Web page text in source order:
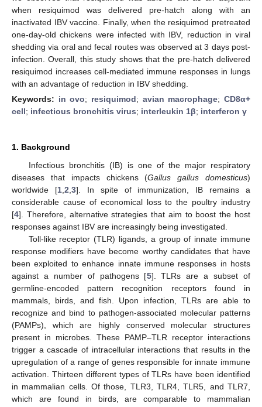
when resiquimod was delivered pre-hatch along with an
inactivated IBV vaccine. Finally, when the resiquimod pretreated
one-day-old chickens were infected with IBV, reduction in viral
shedding via oral and fecal routes was observed at 3 days post-
infection. Overall, this study shows that the pre-hatch delivered
resiquimod increases cell-mediated immune responses in lungs
with an advantage of reduction in IBV shedding.
Keywords: in ovo; resiquimod; avian macrophage;CD8α+
cell; infectious bronchitis virus; interleukin 1β; interferon γ
1. Background
Infectious bronchitis (IB) is one of the major respiratory
diseases that impacts chickens (Gallus gallus domesticus)
worldwide [1, 2 3]. In spite of immunization, IB remains a
considerable cause of economical loss to the poultry industry
[4]. Therefore, alternative strategies that aim to boost the host
responses against IBV are increasingly being investigated.
Toll-like receptor (TLR) ligands, a group of innate immune
response modifiers have become worthy candidates that have
been exploited to enhance innate immune responses in hosts
against a number of pathogens [5]. TLRs are a subset of
germline-encoded pattern recognition receptors found in
mammals, birds, and fish. Upon infection, TLRs are able to
recognize and bind to pathogen-associated molecular patterns
(PAMPs), which are highly conserved molecular structures
present in microbes. These PAMP–TLR receptor interactions
trigger a cascade of intracellular interactions that results in the
upregulation of a range of genes responsible for innate immune
activation. Thirteen different types of TLRs have been identified
in mammalian cells. Of those, TLR3, TLR4, TLR5, and TLR7,
which are found in birds, are comparable to mammalian